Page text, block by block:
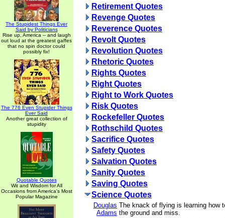
The Stupidest Things Ever
Said by Politicians
Rise up, America -- and laugh
out loud at the greatest gaffes
that no spin doctor could
possibly fix!
The 776 Even Stupider Things
Ever Said
Another great collection of
stupidity
Quotable Quotes
Wit and Wisdom for All
Occasions from America's Most
Popular Magazine
Retirement Quotes
Revenge Quotes
Reverence Quotes
Revolt Quotes
Revolution Quotes
Rhetoric Quotes
Rights Quotes
Right Quotes
Right to Work Quotes
Risk Quotes
Rockefeller Quotes
Rothschild Quotes
Sacrifice Quotes
Safety Quotes
Salvation Quotes
Sanity Quotes
Saving Quotes
Science Quotes
Douglas
Adams
The knack of flying is learning how
the ground and miss.